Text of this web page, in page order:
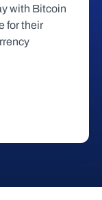
with Bitcoin
for their